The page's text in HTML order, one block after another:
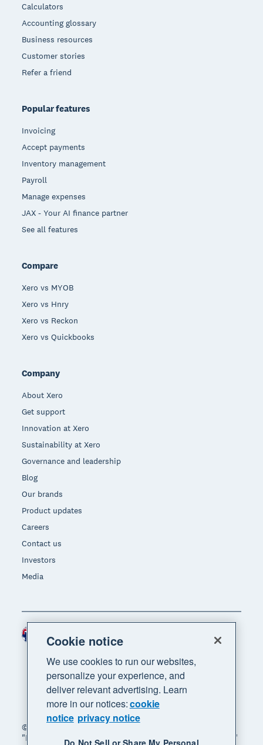
Calculators
Accounting glossary
Business resources
Customer stories
Refer a friend
Popular features
Invoicing
Accept payments
Inventory management
Payroll
Manage expenses
JAX - Your AI finance partner
See all features
Compare
Xero vs MYOB
Xero vs Hnry
Xero vs Reckon
Xero vs Quickbooks
Company
About Xero
Get support
Innovation at Xero
Sustainability at Xero
Governance and leadership
Blog
Our brands
Product updates
Careers
Contact us
Investors
Media
© 2026 Xero Limited. All rights reserved. "Xero",
"Beautiful business" and "Your business supercharged"
Region
Cookie notice
We use cookies to run our websites,
personalize your experience, and
deliver relevant advertising. Learn
more in our notices:cookie
notice privacy notice
Do Not Sell or Share My Personal